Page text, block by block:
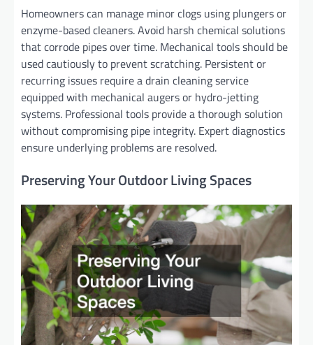
Homeowners can manage minor clogs using plungers or
enzyme-based cleaners. Avoid harsh chemical solutions
that corrode pipes over time. Mechanical tools should be
used cautiously to prevent scratching. Persistent or
recurring issues require a drain cleaning service
equipped with mechanical augers or hydro-jetting
systems. Professional tools provide a thorough solution
without compromising pipe integrity. Expert diagnostics
ensure underlying problems are resolved.
Preserving Your Outdoor Living Spaces